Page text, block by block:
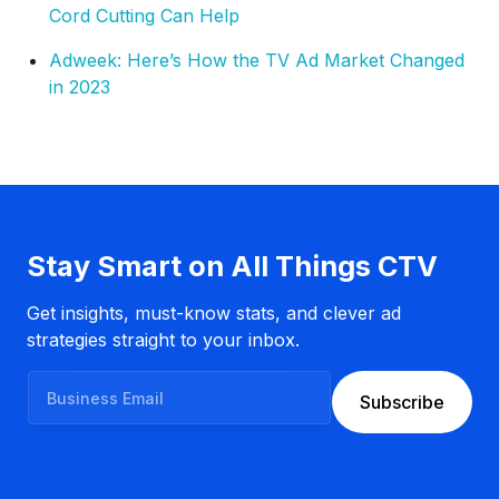
Cord Cutting Can Help
Adweek: Here’s How the TV Ad Market Changed
in 2023
Stay Smart on All Things CTV
Get insights, must-know stats, and clever ad
strategies straight to your inbox.
Subscribe